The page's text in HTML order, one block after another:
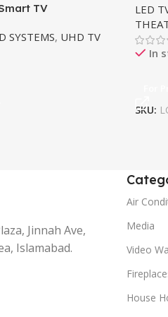
TV
SYSTEMS, UHD TV
LED
In
SKU:
Jinnah Ave,
Islamabad.
Air
Media
Video
House